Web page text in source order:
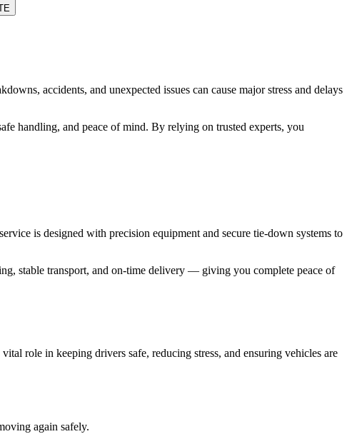
accidents, and unexpected issues can cause major stress and delays
handling, and peace of mind. By relying on trusted experts, you
service is designed with precision equipment and secure tie-down systems to
stable transport, and on-time delivery — giving you complete peace of
role in keeping drivers safe, reducing stress, and ensuring vehicles are
again safely.